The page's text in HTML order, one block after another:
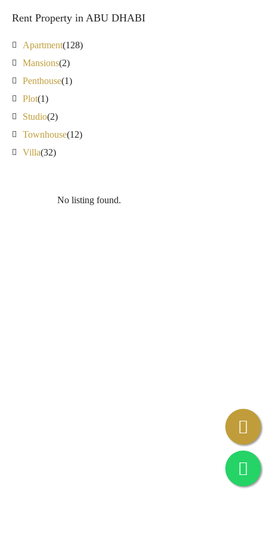
Rent Property in ABU DHABI
Apartment(128)
Mansions(2)
Penthouse(1)
Plot(1)
Studio(2)
Townhouse(12)
Villa(32)
No listing found.